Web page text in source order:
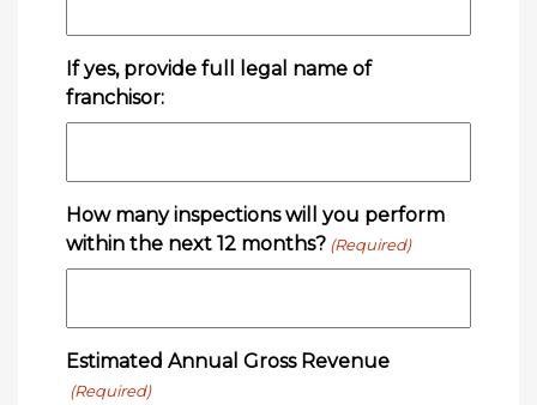
If yes, provide full legal name of
franchisor:
How many inspections will you perform
within the next 12 months? (Required)
Estimated Annual Gross Revenue
(Required)